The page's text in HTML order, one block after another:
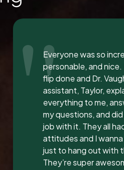
I love the staff at
Solution. The
inviting and calming.
Mrs. Morgan and her
Mrs. Vaughan both
sweetest.. and the
was very sweet I’ve
dentist.
LATONYA P.
"